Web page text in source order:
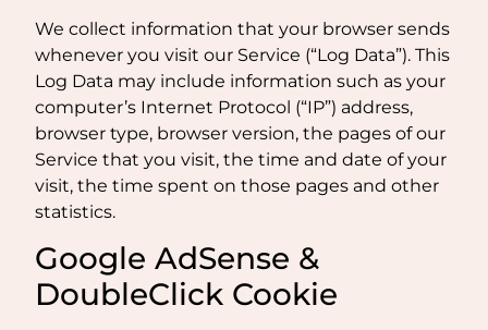
We collect information that your browser sends
whenever you visit our Service (“Log Data”). This
Log Data may include information such as your
computer’s Internet Protocol (“IP”) address,
browser type, browser version, the pages of our
Service that you visit, the time and date of your
visit, the time spent on those pages and other
statistics.
Google AdSense &
DoubleClick Cookie